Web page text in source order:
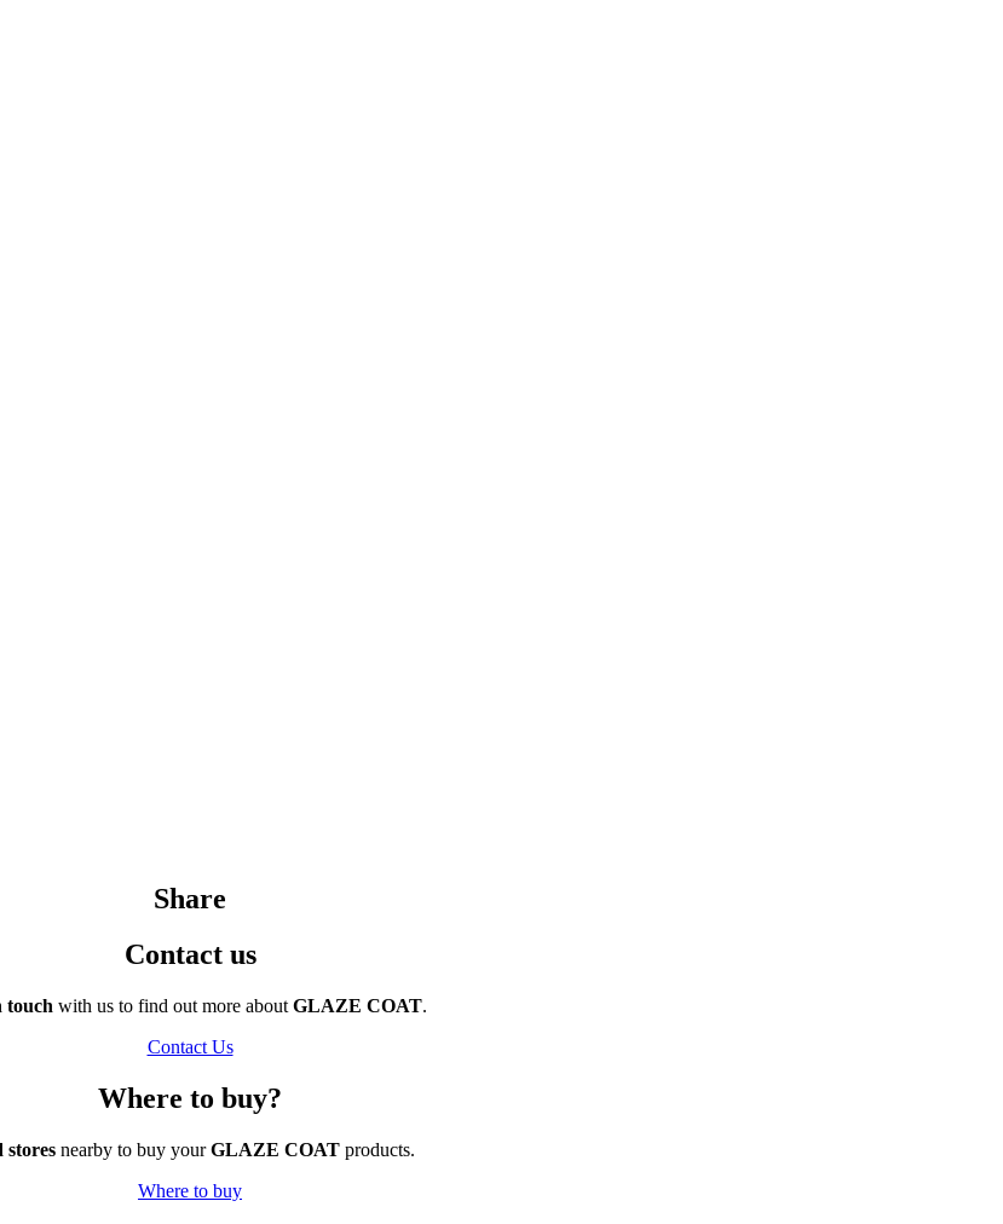
Share
Contact us
touch with us to find out more about GLAZE COAT.
Contact Us
Where to buy?
stores nearby to buy yourGLAZE COAT products.
Where to buy